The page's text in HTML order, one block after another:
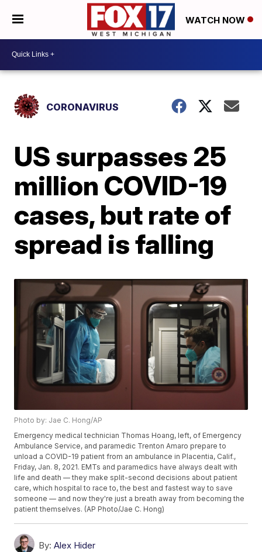
WATCH NOW
CORONAVIRUS
US surpasses 25
million COVID-19
cases, but rate of
spread is falling
Photo by: Jae C. Hong/AP
Emergency medical technician Thomas Hoang, left, of Emergency
Ambulance Service, and paramedic Trenton Amaro prepare to
unload a COVID-19 patient from an ambulance in Placentia, Calif.,
Friday, Jan. 8, 2021. EMTs and paramedics have always dealt with
life and death — they make split-second decisions about patient
care, which hospital to race to, the best and fastest way to save
someone — and now they're just a breath away from becoming the
patient themselves. (AP Photo/Jae C. Hong)
By: Alex Hider